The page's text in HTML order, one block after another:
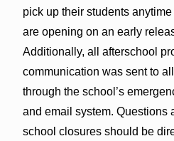
pick up their students
are opening on an early
Additionally, all afterschool
communication was sent to
through the school’s
and email system. Questions
school closures should be